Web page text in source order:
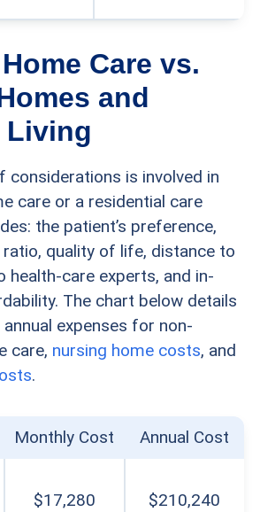
Care vs.
and
Living
considerations is involved in
care or a residential care
the patient’s preference,
quality of life, distance to
health-care experts, and in-
The chart below details
expenses for non-
care, nursing home costs, and
.
Monthly Cost
Annual Cost
$17,280 $210,240